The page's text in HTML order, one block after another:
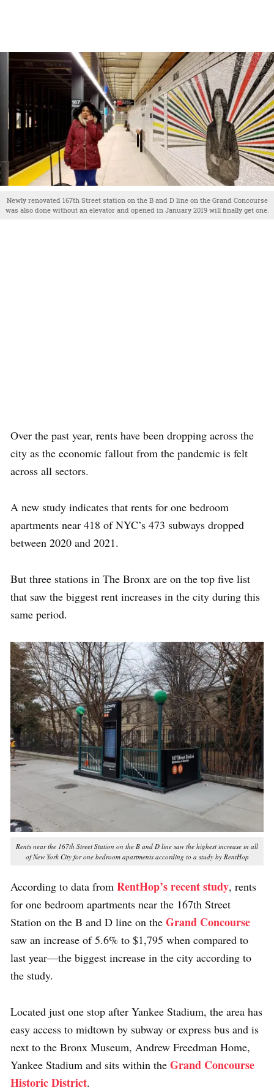
Newly renovated 167th Street station on the B and D line on the Grand Concourse
was also done without an elevator and opened in January 2019 will finally get one.
Over the past year, rents have been dropping across the
city as the economic fallout from the pandemic is felt
across all sectors.
A new study indicates that rents for one bedroom
apartments near 418 of NYC’s 473 subways dropped
between 2020 and 2021.
But three stations in The Bronx are on the top five list
that saw the biggest rent increases in the city during this
same period.
Rents near the 167th Street Station on the B and D line saw the highest increase in all
of New York City for one bedroom apartments according to a study by RentHop
According to data from RentHop’s recent study, rents
for one bedroom apartments near the 167th Street
Station on the B and D line on the Grand Concourse
saw an increase of 5.6% to $1,795 when compared to
last year—the biggest increase in the city according to
the study.
Located just one stop after Yankee Stadium, the area has
easy access to midtown by subway or express bus and is
next to the Bronx Museum, Andrew Freedman Home,
Yankee Stadium and sits within the Grand Concourse
Historic District.